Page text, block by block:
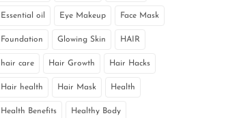
Essential oil Eye Makeup Face Mask
Foundation Glowing Skin HAIR
hair care Hair Growth Hair Hacks
Hair health Hair Mask Health
Health Benefits Healthy Body